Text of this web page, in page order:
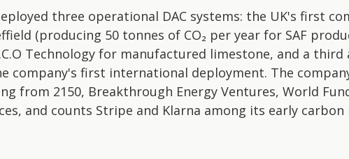
three operational DAC systems: the UK's first
(producing 50 tonnes of CO₂ per year for SAF
Technology for manufactured limestone, and a third
company's first international deployment. The
from 2150, Breakthrough Energy Ventures, World
and counts Stripe and Klarna among its early